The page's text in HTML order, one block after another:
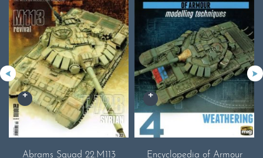
Abrams Squad 22.M113
Encyclopedia of Armour